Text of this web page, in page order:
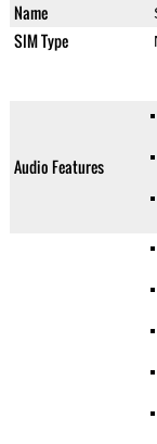
Name
SIM Type
Audio Features